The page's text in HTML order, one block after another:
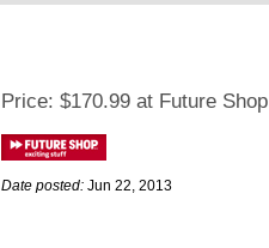
Price: $170.99 at Future Shop
Date posted: Jun 22, 2013